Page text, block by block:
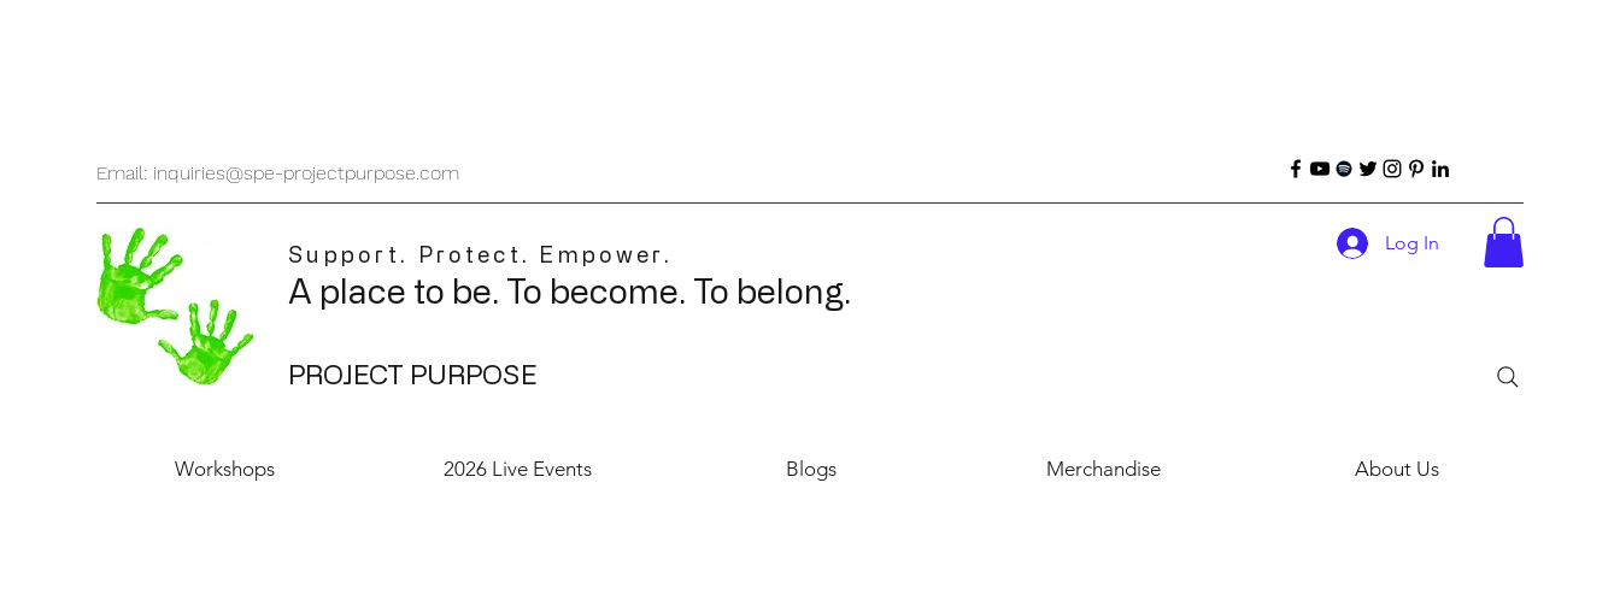
Email: inquiries@spe-projectpurpose.com
Support. Protect. Empower.
A place to be. To become. To belong.
PROJECT PURPOSE
Log In
Workshops 2026 Live Events Blogs Merchandise About Us